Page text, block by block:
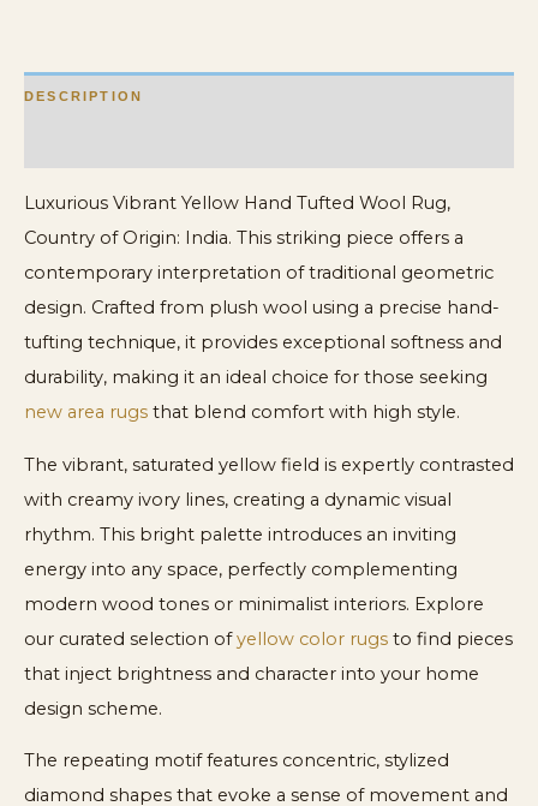
DESCRIPTION
Luxurious Vibrant Yellow Hand Tufted Wool Rug,
Country of Origin: India. This striking piece offers a
contemporary interpretation of traditional geometric
design. Crafted from plush wool using a precise hand-
tufting technique, it provides exceptional softness and
durability, making it an ideal choice for those seeking
new area rugs that blend comfort with high style.
The vibrant, saturated yellow field is expertly contrasted
with creamy ivory lines, creating a dynamic visual
rhythm. This bright palette introduces an inviting
energy into any space, perfectly complementing
modern wood tones or minimalist interiors. Explore
our curated selection ofyellow color rugs to find pieces
that inject brightness and character into your home
design scheme.
The repeating motif features concentric, stylized
diamond shapes that evoke a sense of movement and